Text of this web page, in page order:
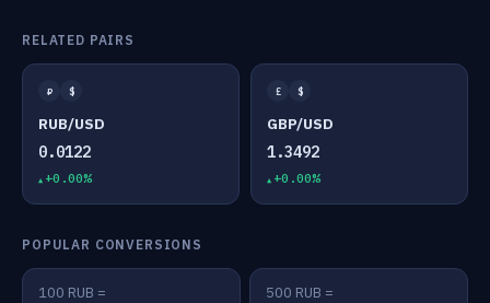
RELATED PAIRS
₽ $
RUB/USD
0.0122
+0.00%
£ $
GBP/USD
1.3492
+0.00%
POPULAR CONVERSIONS
100 RUB = 500 RUB =